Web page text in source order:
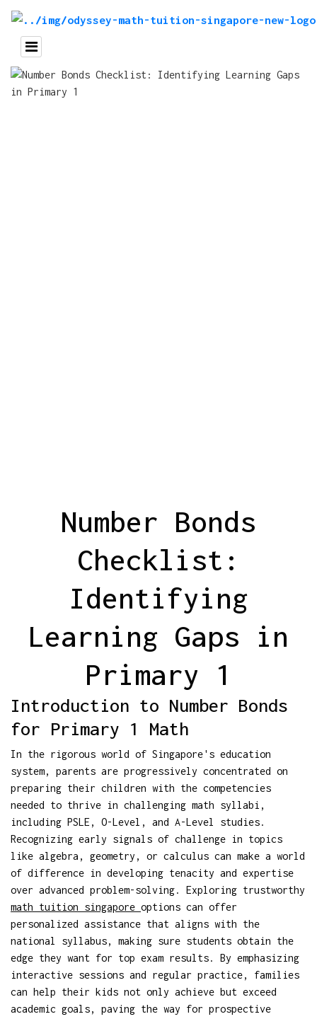
Number Bonds
Checklist:
Identifying
Learning Gaps in
Primary 1
Introduction to Number Bonds
for Primary 1 Math
In the rigorous world of Singapore's education
system, parents are progressively concentrated on
preparing their children with the competencies
needed to thrive in challenging math syllabi,
including PSLE, O-Level, and A-Level studies.
Recognizing early signals of challenge in topics
like algebra, geometry, or calculus can make a world
of difference in developing tenacity and expertise
over advanced problem-solving. Exploring trustworthy
math tuition singapore options can offer
personalized assistance that aligns with the
national syllabus, making sure students obtain the
edge they want for top exam results. By emphasizing
interactive sessions and regular practice, families
can help their kids not only achieve but exceed
academic goals, paving the way for prospective